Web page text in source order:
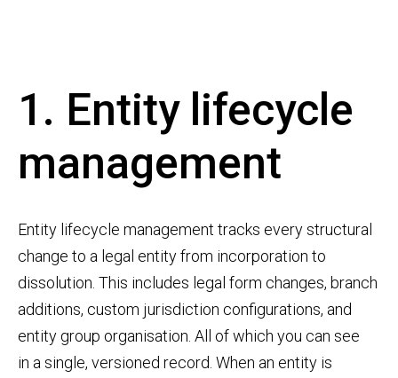
1. Entity lifecycle
management
Entity lifecycle management tracks every structural
change to a legal entity from incorporation to
dissolution. This includes legal form changes, branch
additions, custom jurisdiction configurations, and
entity group organisation. All of which you can see
in a single, versioned record. When an entity is